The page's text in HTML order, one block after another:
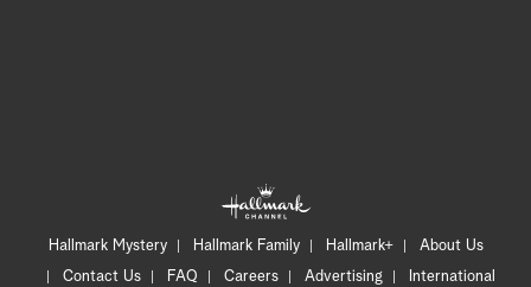
Hallmark Mystery Hallmark Family Hallmark+
About Us
Contact Us
FAQ Careers Advertising International